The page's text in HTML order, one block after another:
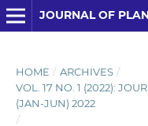
JOURNAL OF
HOME / ARCHIVES /
VOL. 17 NO. 1 (2022):
(JAN-JUN) 2022
/